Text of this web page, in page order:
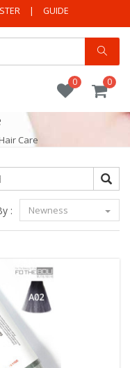
| GUIDE
0
0
Care
: Newness